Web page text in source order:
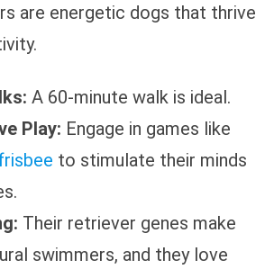
are energetic dogs that thrive
A 60-minute walk is ideal.
Play: Engage in games like
to stimulate their minds
Their retriever genes make
swimmers, and they love